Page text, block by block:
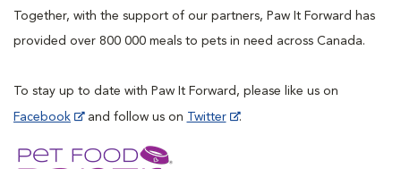
Together, with the support of our partners, Paw It Forward has
provided over 800 000 meals to pets in need across Canada.
To stay up to date with Paw It Forward, please like us on
Facebook and follow us on Twitter .